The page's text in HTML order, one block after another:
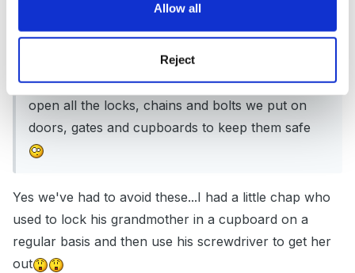
Allow all
Reject
I also swing between wanting a board like this in
the setting to aren’t we just teaching them how to
open all the locks, chains and bolts we put on
doors, gates and cupboards to keep them safe
Yes we've had to avoid these...I had a little chap who
used to lock his grandmother in a cupboard on a
regular basis and then use his screwdriver to get her
out